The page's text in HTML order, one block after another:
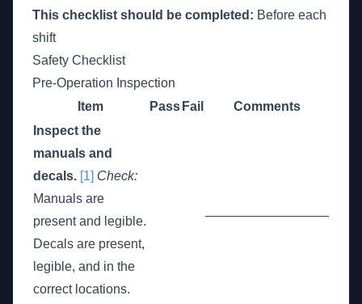
This checklist should be completed: Before each
shift
Safety Checklist
Pre-Operation Inspection
Item
Pass Fail
Comments
Inspect the
manuals and
decals. [1] Check:
Manuals are
present and legible.
Decals are present,
legible, and in the
correct locations.